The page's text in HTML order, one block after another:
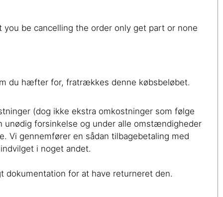
be cancelling the order only get part or none
du hæfter for, fratrækkes denne købsbeløbet.
(dog ikke ekstra omkostninger som følge
unødig forsinkelse og under alle omstændigheder
Vi gennemfører en sådan tilbagebetaling med
i noget andet.
dokumentation for at have returneret den.